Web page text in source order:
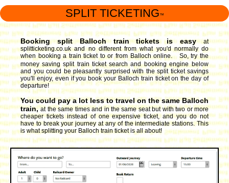
SPLIT TICKETING ™
Booking split Balloch train tickets is easy
at
splitticketing.co.uk and no different from what you'd normally do
when booking a train ticket to or from Balloch online. So, try the
money saving split train ticket search and booking engine below
and you could be pleasantly surprised with the split ticket savings
you'll enjoy, even if you book your Balloch train ticket on the day of
departure!
You could pay a lot less to travel on the same Balloch
train, at the same times and in the same seat but with two or more
cheaper tickets instead of one expensive ticket, and you do not
have to break your journey at any of the intermediate stations. This
is what splitting your Balloch train ticket is all about!